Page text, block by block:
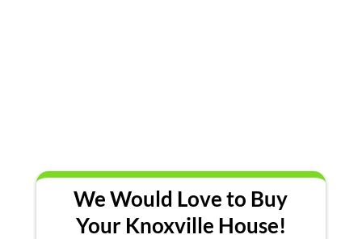
We Would Love to Buy
Your Knoxville House!